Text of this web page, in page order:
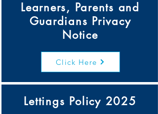
Learners, Parents and
Guardians Privacy
Notice
Click Here
Lettings Policy 2025